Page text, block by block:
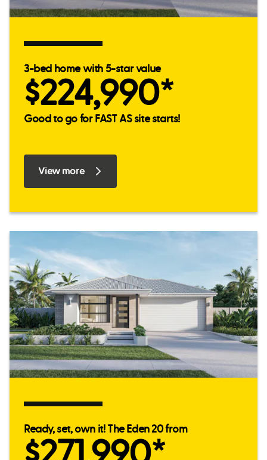
3-bed home with 5-star value
$224,990*
Good to go for FAST AS site starts!
View more
Ready, set, own it! The Eden 20 from